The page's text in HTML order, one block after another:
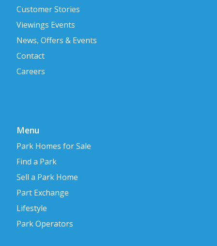
Customer Stories
Viewings Events
News, Offers & Events
Contact
Careers
Menu
Park Homes for Sale
Find a Park
Sell a Park Home
Part Exchange
Lifestyle
Park Operators